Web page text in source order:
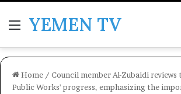
MenuYEMEN TV
Home / Council member Al-Zubaidi
Public Works' progress, emphasizing the